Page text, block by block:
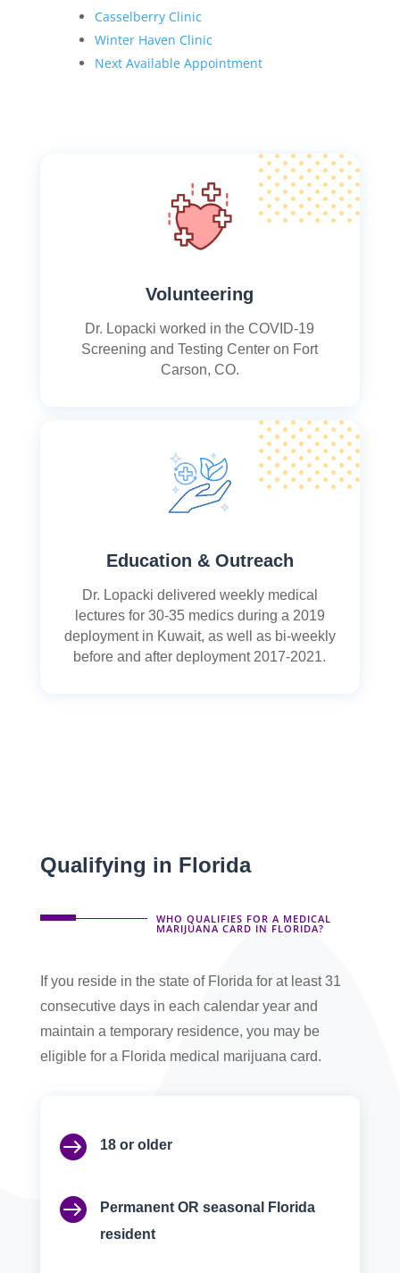
Casselberry Clinic
Winter Haven Clinic
Next Available Appointment
Volunteering
Dr. Lopacki worked in the COVID-19
Screening and Testing Center on Fort
Carson, CO.
Education & Outreach
Dr. Lopacki delivered weekly medical
lectures for 30-35 medics during a 2019
deployment in Kuwait, as well as bi-weekly
before and after deployment 2017-2021.
Qualifying in Florida
WHO QUALIFIES FOR A MEDICAL
MARIJUANA CARD IN FLORIDA?
If you reside in the state of Florida for at least 31
consecutive days in each calendar year and
maintain a temporary residence, you may be
eligible for a Florida medical marijuana card.
 18 or older

Permanent OR seasonal Florida
resident